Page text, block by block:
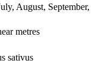
August, September,
metres
sativus